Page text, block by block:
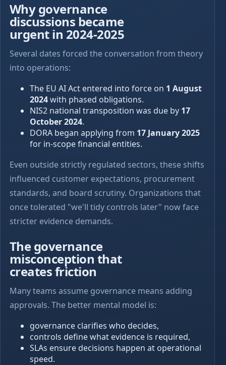
Why governance
discussions became
urgent in 2024-2025
Several dates forced the conversation from theory
into operations:
The EU AI Act entered into force on 1 August
2024with phased obligations.
NIS2 national transposition was due by 17
October 2024.
DORA began applying from 17 January 2025
for in-scope financial entities.
Even outside strictly regulated sectors, these shifts
influenced customer expectations, procurement
standards, and board scrutiny. Organizations that
once tolerated "we'll tidy controls later" now face
stricter evidence demands.
The governance
misconception that
creates friction
Many teams assume governance means adding
approvals. The better mental model is:
governance clarifies who decides,
controls define what evidence is required,
SLAs ensure decisions happen at operational
speed.